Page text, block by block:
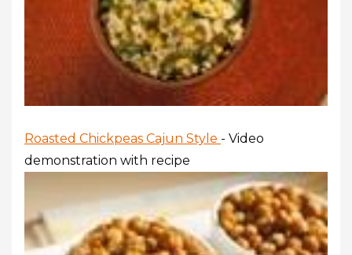
Roasted Chickpeas Cajun Style - Video
demonstration with recipe